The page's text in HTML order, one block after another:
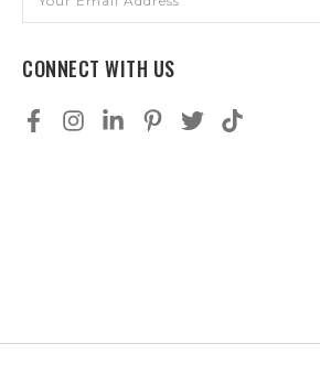
Address
CONNECT WITH US